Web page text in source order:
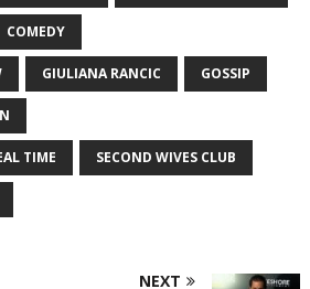
COMEDY
GIULIANA RANCIC GOSSIP
TIME SECOND WIVES CLUB
NEXT